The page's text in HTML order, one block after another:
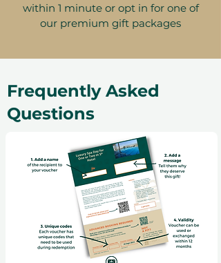
within 1 minute or opt in for one of
our premium gift packages
Frequently Asked
Questions